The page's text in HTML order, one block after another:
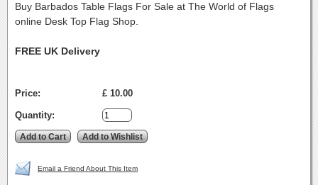
Buy Barbados Table Flags For Sale at The World of Flags
online Desk Top Flag Shop.
FREE UK Delivery
Price: £ 10.00
Quantity:
Email a Friend About This Item